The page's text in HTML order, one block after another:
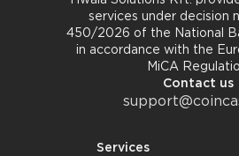
services under decision
450/2026 of the National
in accordance with the
MiCA
Contact us
Services